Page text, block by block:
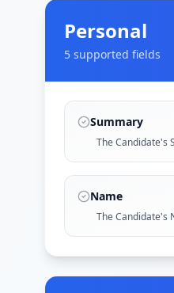
Personal
5 supported fields
Summary
The Candidate's
Name
The Candidate's